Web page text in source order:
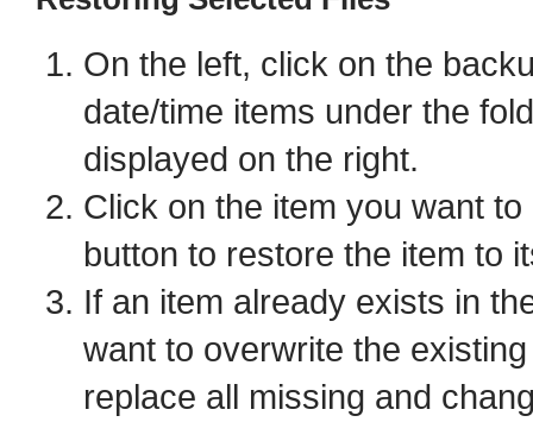
On the left, click on the
date/time items under the
displayed on the right.
Click on the item you want
button to restore the item to
If an item already exists in
want to overwrite the
replace all missing and